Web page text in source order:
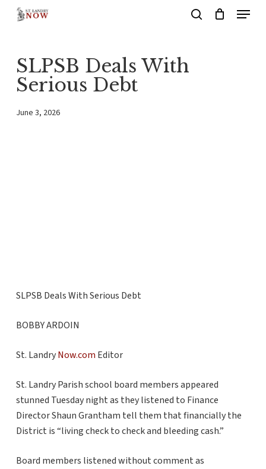
content
Menu
SLPSB Deals With
Serious Debt
June 3, 2026
SLPSB Deals With Serious Debt
BOBBY ARDOIN
St. LandryNow.com Editor
St. Landry Parish school board members appeared
stunned Tuesday night as they listened to Finance
Director Shaun Grantham tell them that financially the
District is “living check to check and bleeding cash.”
Board members listened without comment as